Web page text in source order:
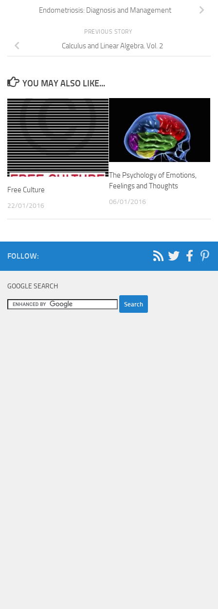
Endometriosis: Diagnosis and Management
PREVIOUS STORY
Calculus and Linear Algebra. Vol. 2
YOU MAY ALSO LIKE...
Free Culture
22/01/2016
The Psychology of Emotions,
Feelings and Thoughts
06/01/2016
FOLLOW:
GOOGLE SEARCH